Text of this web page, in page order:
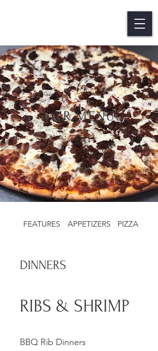
OUR MENU
FEATURES APPETIZERS PIZZAS
DINNERS
RIBS & SHRIMP
BBQ Rib Dinners